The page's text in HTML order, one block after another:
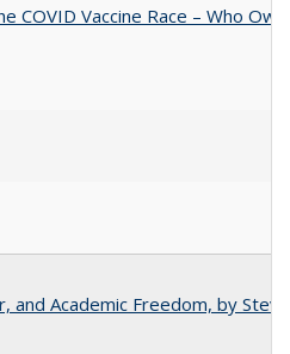
COVID Vaccine Race – Who
and Academic Freedom, by